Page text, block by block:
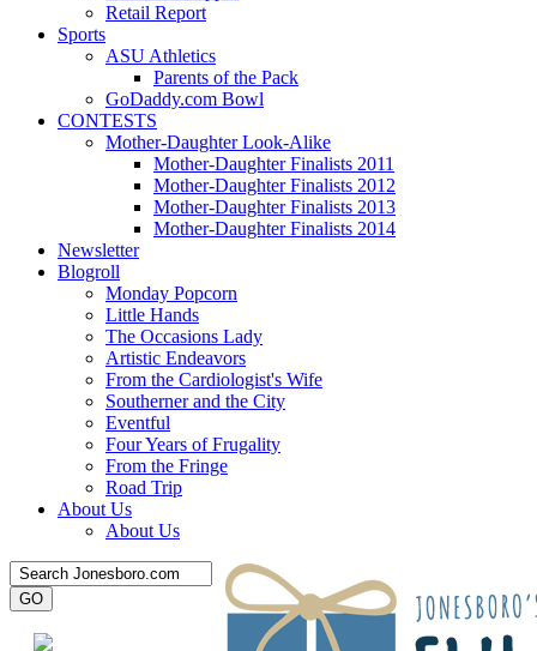
Retail Report
Sports
ASU Athletics
Parents of the Pack
GoDaddy.com Bowl
CONTESTS
Mother-Daughter Look-Alike
Mother-Daughter Finalists 2011
Mother-Daughter Finalists 2012
Mother-Daughter Finalists 2013
Mother-Daughter Finalists 2014
Newsletter
Blogroll
Monday Popcorn
Little Hands
The Occasions Lady
Artistic Endeavors
From the Cardiologist's Wife
Southerner and the City
Eventful
Four Years of Frugality
From the Fringe
Road Trip
About Us
About Us